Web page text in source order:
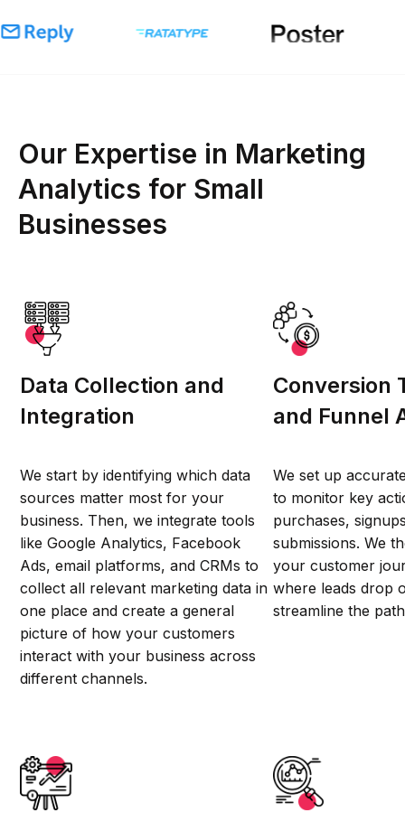
Our Expertise in Marketing
Analytics for Small
Businesses
Data Collection and
Integration
We start by identifying which data
sources matter most for your
business. Then, we integrate tools
like Google Analytics, Facebook
Ads, email platforms, and CRMs to
collect all relevant marketing data in
one place and create a general
picture of how your customers
interact with your business across
different channels.
Conversion
and Funnel
We set up
to monitor key
purchases,
submissions. We
your customer
where leads drop
streamline the